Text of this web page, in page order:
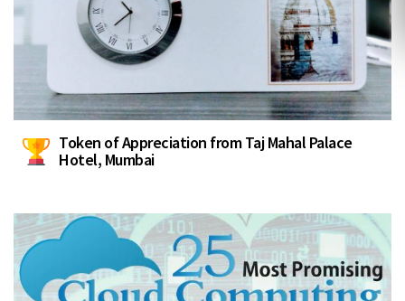
Token of Appreciation from Taj Mahal Palace
Hotel, Mumbai